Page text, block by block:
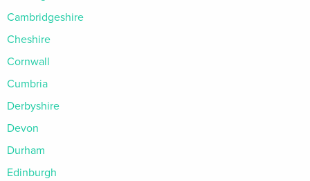
Cambridgeshire
Cheshire
Cornwall
Cumbria
Derbyshire
Devon
Durham
Edinburgh